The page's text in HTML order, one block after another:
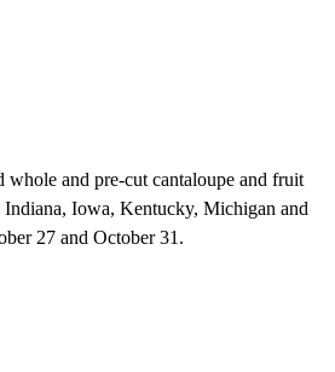
whole and pre-cut cantaloupe and fruit
Iowa, Kentucky, Michigan and
27 and October 31.